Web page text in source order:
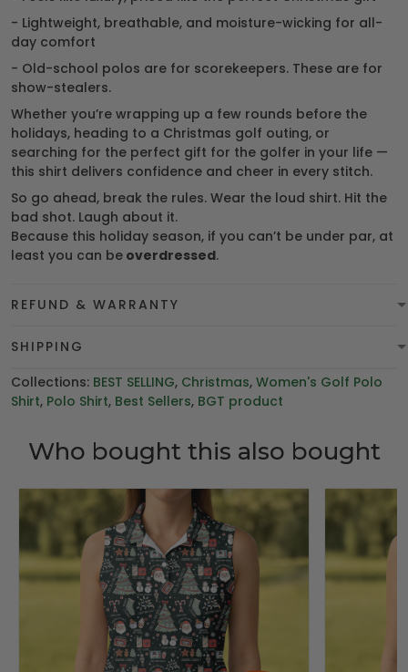
- Lightweight, breathable, and moisture-wicking for all-
day comfort
- Old-school polos are for scorekeepers. These are for
show-stealers.
Whether you’re wrapping up a few rounds before the
holidays, heading to a Christmas golf outing, or
searching for the perfect gift for the golfer in your life —
this shirt delivers confidence and cheer in every stitch.
So go ahead, break the rules. Wear the loud shirt. Hit the
bad shot. Laugh about it.
Because this holiday season, if you can’t be under par, at
least you can be overdressed.
REFUND & WARRANTY
SHIPPING
Collections: BEST SELLING, Christmas, Women's Golf Polo
Shirt, Polo Shirt, Best Sellers, BGT product
Who bought this also bought